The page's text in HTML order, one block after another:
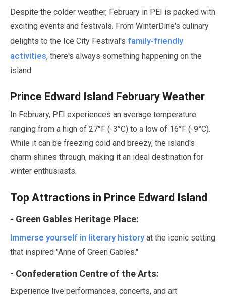
Despite the colder weather, February in PEI is packed with
exciting events and festivals. From WinterDine's culinary
delights to the Ice City Festival's family-friendly
activities, there's always something happening on the
island.
Prince Edward Island February Weather
In February, PEI experiences an average temperature
ranging from a high of 27°F (-3°C) to a low of 16°F (-9°C).
While it can be freezing cold and breezy, the island's
charm shines through, making it an ideal destination for
winter enthusiasts.
Top Attractions in Prince Edward Island
- Green Gables Heritage Place:
Immerse yourself in literary historyat the iconic setting
that inspired "Anne of Green Gables."
- Confederation Centre of the Arts:
Experience live performances, concerts, and art